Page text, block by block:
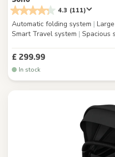
4.3 (111)
Automatic folding system |
Smart Travel system | Spacious
£ 299.99
In stock